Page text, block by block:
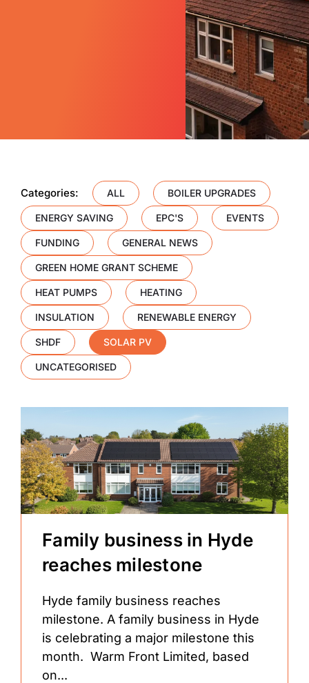
Categories: ALL BOILER UPGRADES
ENERGY SAVING EPC'S EVENTS
FUNDING GENERAL NEWS
GREEN HOME GRANT SCHEME
HEAT PUMPS HEATING
INSULATION RENEWABLE ENERGY
SHDF SOLAR PV
UNCATEGORISED
Family business in Hyde
reaches milestone
Hyde family business reaches
milestone. A family business in Hyde
is celebrating a major milestone this
month. Warm Front Limited, based
on...